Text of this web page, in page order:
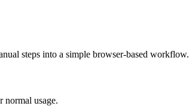
steps into a simple browser-based workflow.
normal usage.